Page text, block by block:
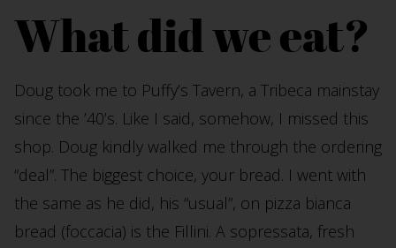
What did we eat?
Doug took me to Puffy’s Tavern, a Tribeca mainstay
since the ’40’s. Like I said, somehow, I missed this
shop. Doug kindly walked me through the ordering
“deal”. The biggest choice, your bread. I went with
the same as he did, his “usual”, on pizza bianca
bread (foccacia) is the Fillini. A sopressata, fresh